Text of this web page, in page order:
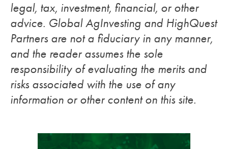
legal, tax, investment, financial, or other
advice. Global AgInvesting and HighQuest
Partners are not a fiduciary in any manner,
and the reader assumes the sole
responsibility of evaluating the merits and
risks associated with the use of any
information or other content on this site.